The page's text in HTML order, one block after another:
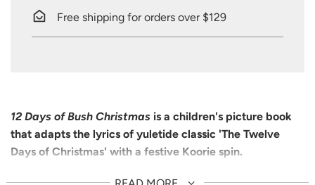
.
Free shipping for orders over $129
12 Days of Bush Christmas is a children's picture book
that adapts the lyrics of yuletide classic 'The Twelve
Days of Christmas' with a festive Koorie spin.
On the first day of Christmas, there's a kookburra in a gum